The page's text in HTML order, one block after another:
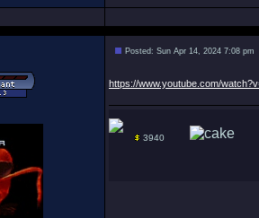
Posted: Sun Apr 14, 2024 7:08 pm
https://www.youtube.com/
3940